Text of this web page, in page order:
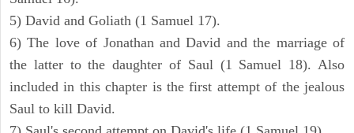
5) David and Goliath (1 Samuel 17).
6) The love of Jonathan and David and the marriage of
the latter to the daughter of Saul (1 Samuel 18). Also
included in this chapter is the first attempt of the jealous
Saul to kill David.